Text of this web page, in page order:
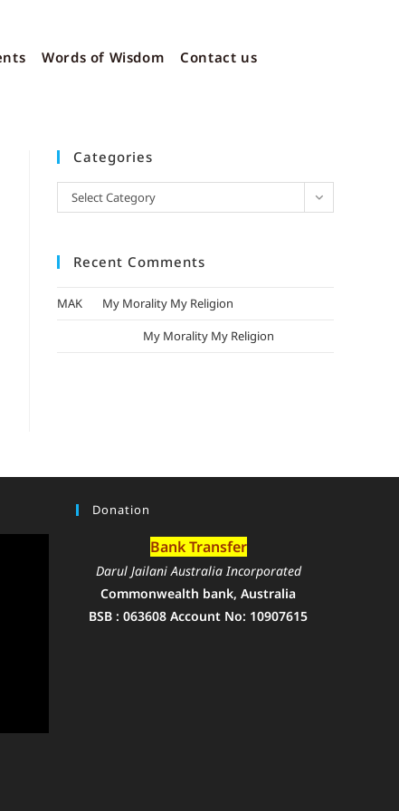
Words of Wisdom
Contact us
Categories
Select Category
Recent Comments
MAK
My Morality My Religion
My Morality My Religion
Donation
Bank Transfer
Darul Jailani Australia Incorporated
Commonwealth bank, Australia
BSB : 063608 Account No: 10907615